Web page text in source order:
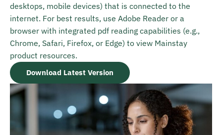
desktops, mobile devices) that is connected to the
internet. For best results, use Adobe Reader or a
browser with integrated pdf reading capabilities (e.g.,
Chrome, Safari, Firefox, or Edge) to view Mainstay
product resources.
Download Latest Version